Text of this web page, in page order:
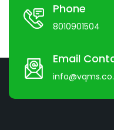
Phone
8010901504
Email